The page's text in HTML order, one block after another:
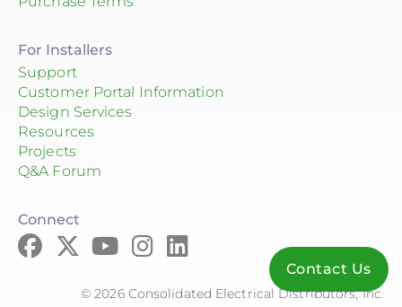
SolaDeck
Solar Roof Jack
Solar Stack
SolaTrim
Sunstack LLC
For Installers
Support
Customer Portal Information
Design Services
Resources
Projects
Q&A Forum
Connect
© 2026 Consolidated Electrical Distributors, Inc.
Contact Us